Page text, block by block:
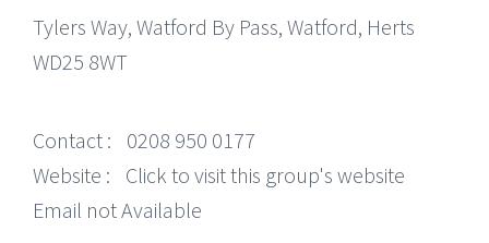
Tylers Way, Watford By Pass, Watford, Herts
WD25 8WT
Contact :
0208 950 0177
Website :
Click to visit this group's website
Email not Available